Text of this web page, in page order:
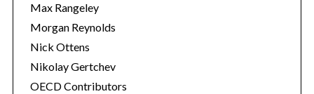
Max Rangeley
Morgan Reynolds
Nick Ottens
Nikolay Gertchev
OECD Contributors